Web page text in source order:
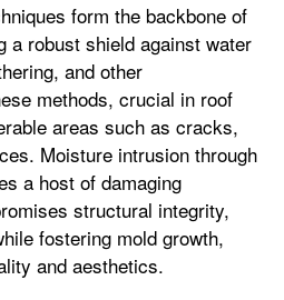
form the backbone of
a robust shield against water
and other
methods, crucial in roof
areas such as cracks,
Moisture intrusion through
a host of damaging
structural integrity,
fostering mold growth,
and aesthetics.